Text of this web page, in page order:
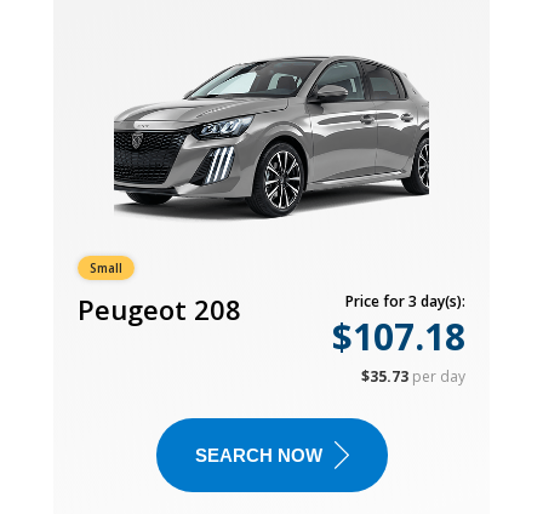
Small
Peugeot 208 Price for 3 day(s):
$107.18
$35.73 per day
SEARCH NOW